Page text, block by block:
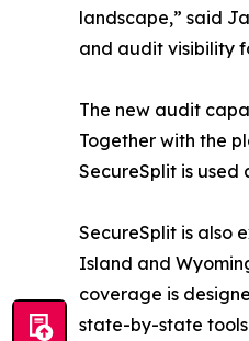
landscape,” said
and audit visibility
The new audit
Together with the
SecureSplit is used
SecureSplit is also
Island and
coverage is
state-by-state